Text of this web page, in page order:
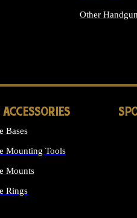
Other
Bases
Mounting Tools
Mounts
Rings